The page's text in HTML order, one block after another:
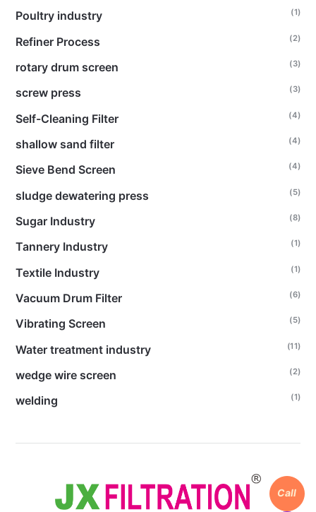
Call
Poultry industry (1)
Refiner Process (2)
rotary drum screen (3)
screw press (3)
Self-Cleaning Filter (4)
shallow sand filter (4)
Sieve Bend Screen (4)
sludge dewatering press (5)
Sugar Industry (8)
Tannery Industry (1)
Textile Industry (1)
Vacuum Drum Filter (6)
Vibrating Screen (5)
Water treatment industry (11)
wedge wire screen (2)
welding (1)